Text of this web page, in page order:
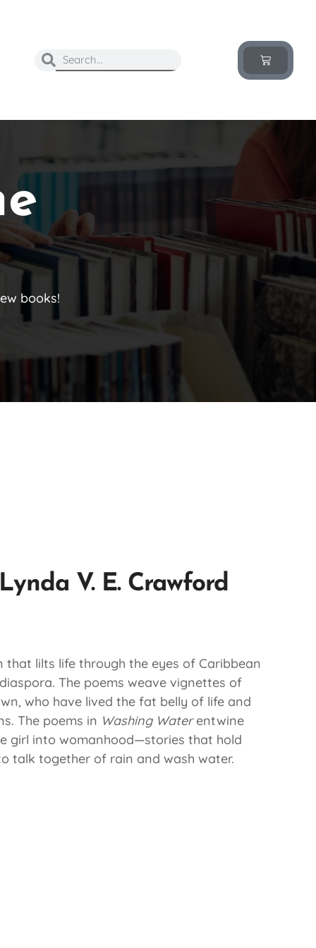
books!
V. E. Crawford
lilts life through the eyes of Caribbean
The poems weave vignettes of
who have lived the fat belly of life and
The poems in Washing Waterentwine
girl into womanhood—stories that hold
talk together of rain and wash water.